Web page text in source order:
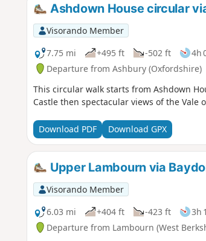
Ashdown House circular
Visorando Member
7.75 mi
+495 ft -502 ft 4h
Departure from Ashbury (Oxfordshire)
This circular walk starts from Ashdown
Castle then spectacular views of the Vale
Download PDF Download GPX
Upper Lambourn via
Visorando Member
6.03 mi
+404 ft -423 ft 3h
Departure from Lambourn (West